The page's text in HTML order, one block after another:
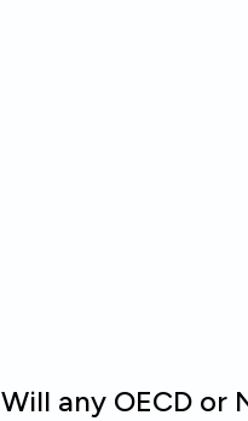
Will any OECD or